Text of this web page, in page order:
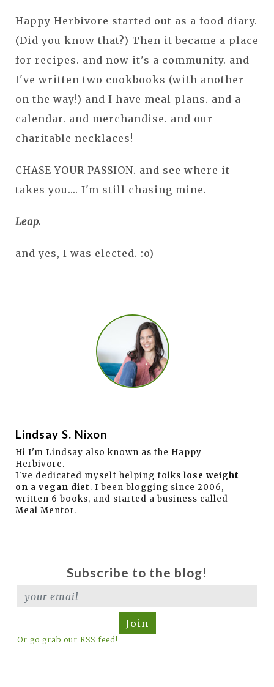
Happy Herbivore started out as a food diary.
(Did you know that?) Then it became a place
for recipes. and now it's a community. and
I've written two cookbooks (with another
on the way!) and I have meal plans. and a
calendar. and merchandise. and our
charitable necklaces!
CHASE YOUR PASSION. and see where it
takes you.... I'm still chasing mine.
Leap.
and yes, I was elected. :o)
Lindsay S. Nixon
Hi I'm Lindsay also known as the Happy
Herbivore.
I've dedicated myself helping folks lose weight
on a vegan diet. I been blogging since 2006,
written 6 books, and started a business called
Meal Mentor.
Subscribe to the blog!
Join
Or go grab our RSS feed!